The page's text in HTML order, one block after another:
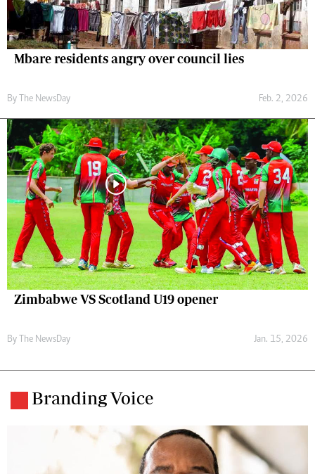
Mbare residents angry over council lies
By The NewsDay Feb. 2, 2026
Zimbabwe VS Scotland U19 opener
By The NewsDay Jan. 15, 2026
Branding Voice